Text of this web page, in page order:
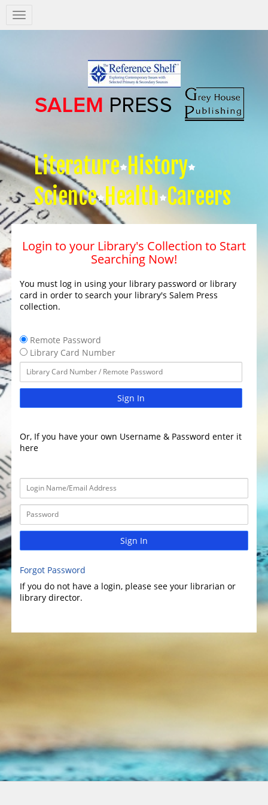
Salem
Press
Literature History
Science Health Careers
Login to your Library's Collection to Start
Searching Now!
You must log in using your library password or library
card in order to search your library's Salem Press
collection.
Remote Password
Library Card Number
Sign In
Or, If you have your own Username & Password enter it
here
Sign In
Forgot Password
If you do not have a login, please see your librarian or
library director.